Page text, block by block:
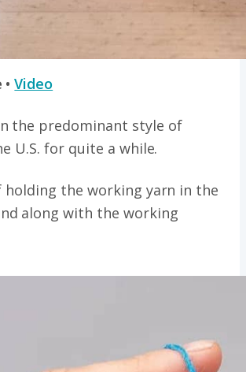
•Video
the predominant style of
U.S. for quite a while.
holding the working yarn in the
along with the working